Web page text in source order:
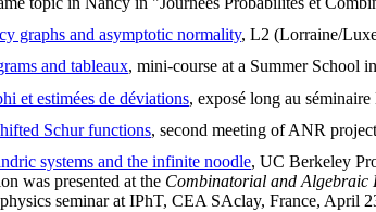
graphs and asymptotic normality, L2 (Lorraine/
and tableaux, mini-course at a Summer School
et estimées de déviations, exposé long au
Schur functions, second meeting of ANR
systems and the infinite noodle, UC Berkeley
was presented at the Combinatorial and Algebraic
seminar at IPhT, CEA SAclay, France, April